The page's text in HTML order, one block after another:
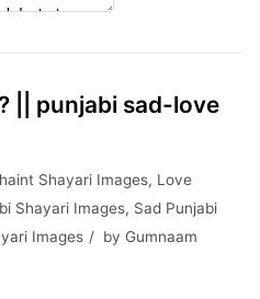
|| punjabi sad-love
Shayari Images, Love
Shayari Images, Sad Punjabi
Images by Gumnaam